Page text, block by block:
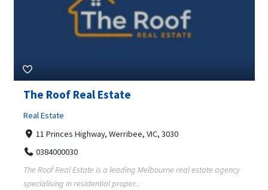
The Roof Real Estate
Real Estate
11 Princes Highway, Werribee, VIC, 3030
0384000030
The Roof Real Estate is a leading Melbourne real estate agency
specialising in residential proper...